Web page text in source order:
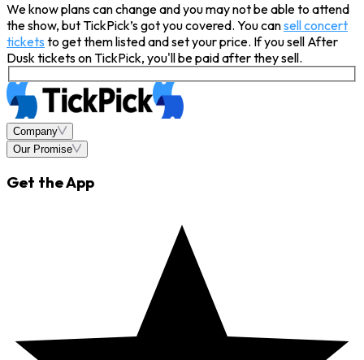
We know plans can change and you may not be able to attend
the show, but TickPick’s got you covered. You cansell concert
tickets to get them listed and set your price. If you sell After
Dusk tickets on TickPick, you'll be paid after they sell.
Company
Our Promise
Get the App